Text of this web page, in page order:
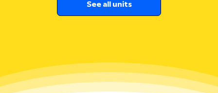
See all units